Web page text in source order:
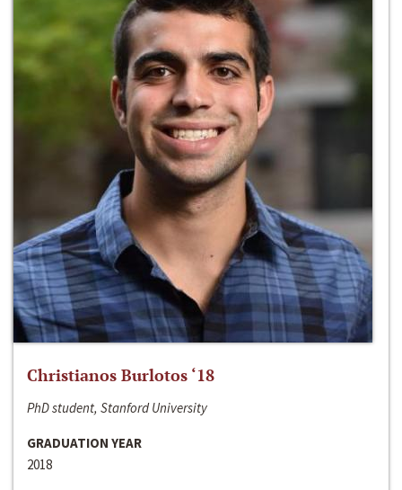
Christianos Burlotos ‘18
PhD student, Stanford University
GRADUATION YEAR
2018